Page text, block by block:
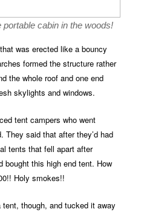
cabin in the woods!
that was erected like a bouncy
formed the structure rather
the whole roof and one end
skylights and windows.
tent campers who went
They said that after they’d had
tents that fell apart after
bought this high end tent. How
Holy smokes!!
though, and tucked it away